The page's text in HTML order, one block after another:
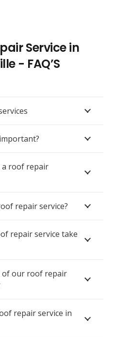
Service in
- FAQ’S
a roof repair
repair service?
repair service take
of our roof repair
repair service in